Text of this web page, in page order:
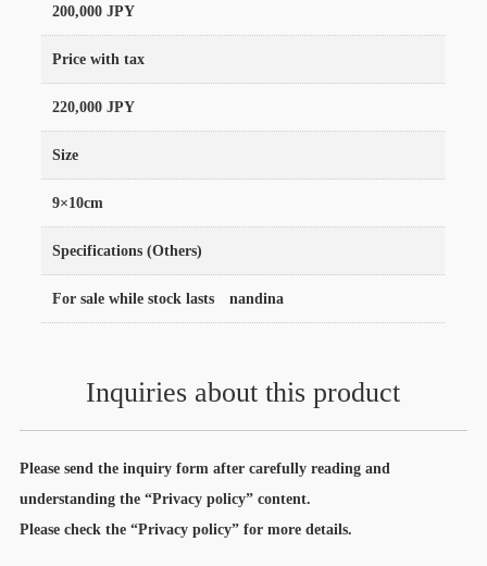
200,000 JPY
Price with tax
220,000 JPY
Size
9×10cm
Specifications (Others)
For sale while stock lasts nandina
Inquiries about this product
Please send the inquiry form after carefully reading and
understanding the “Privacy policy” content.
Please check the “Privacy policy” for more details.